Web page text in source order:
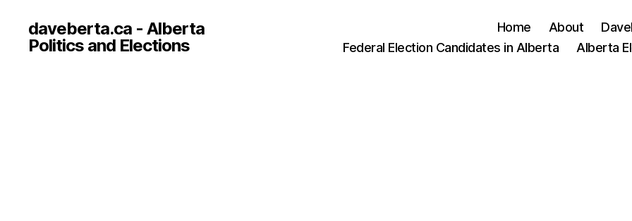
daveberta.ca - Alberta
Politics and Elections
Home About
Federal Election Candidates in Alberta
Alberta